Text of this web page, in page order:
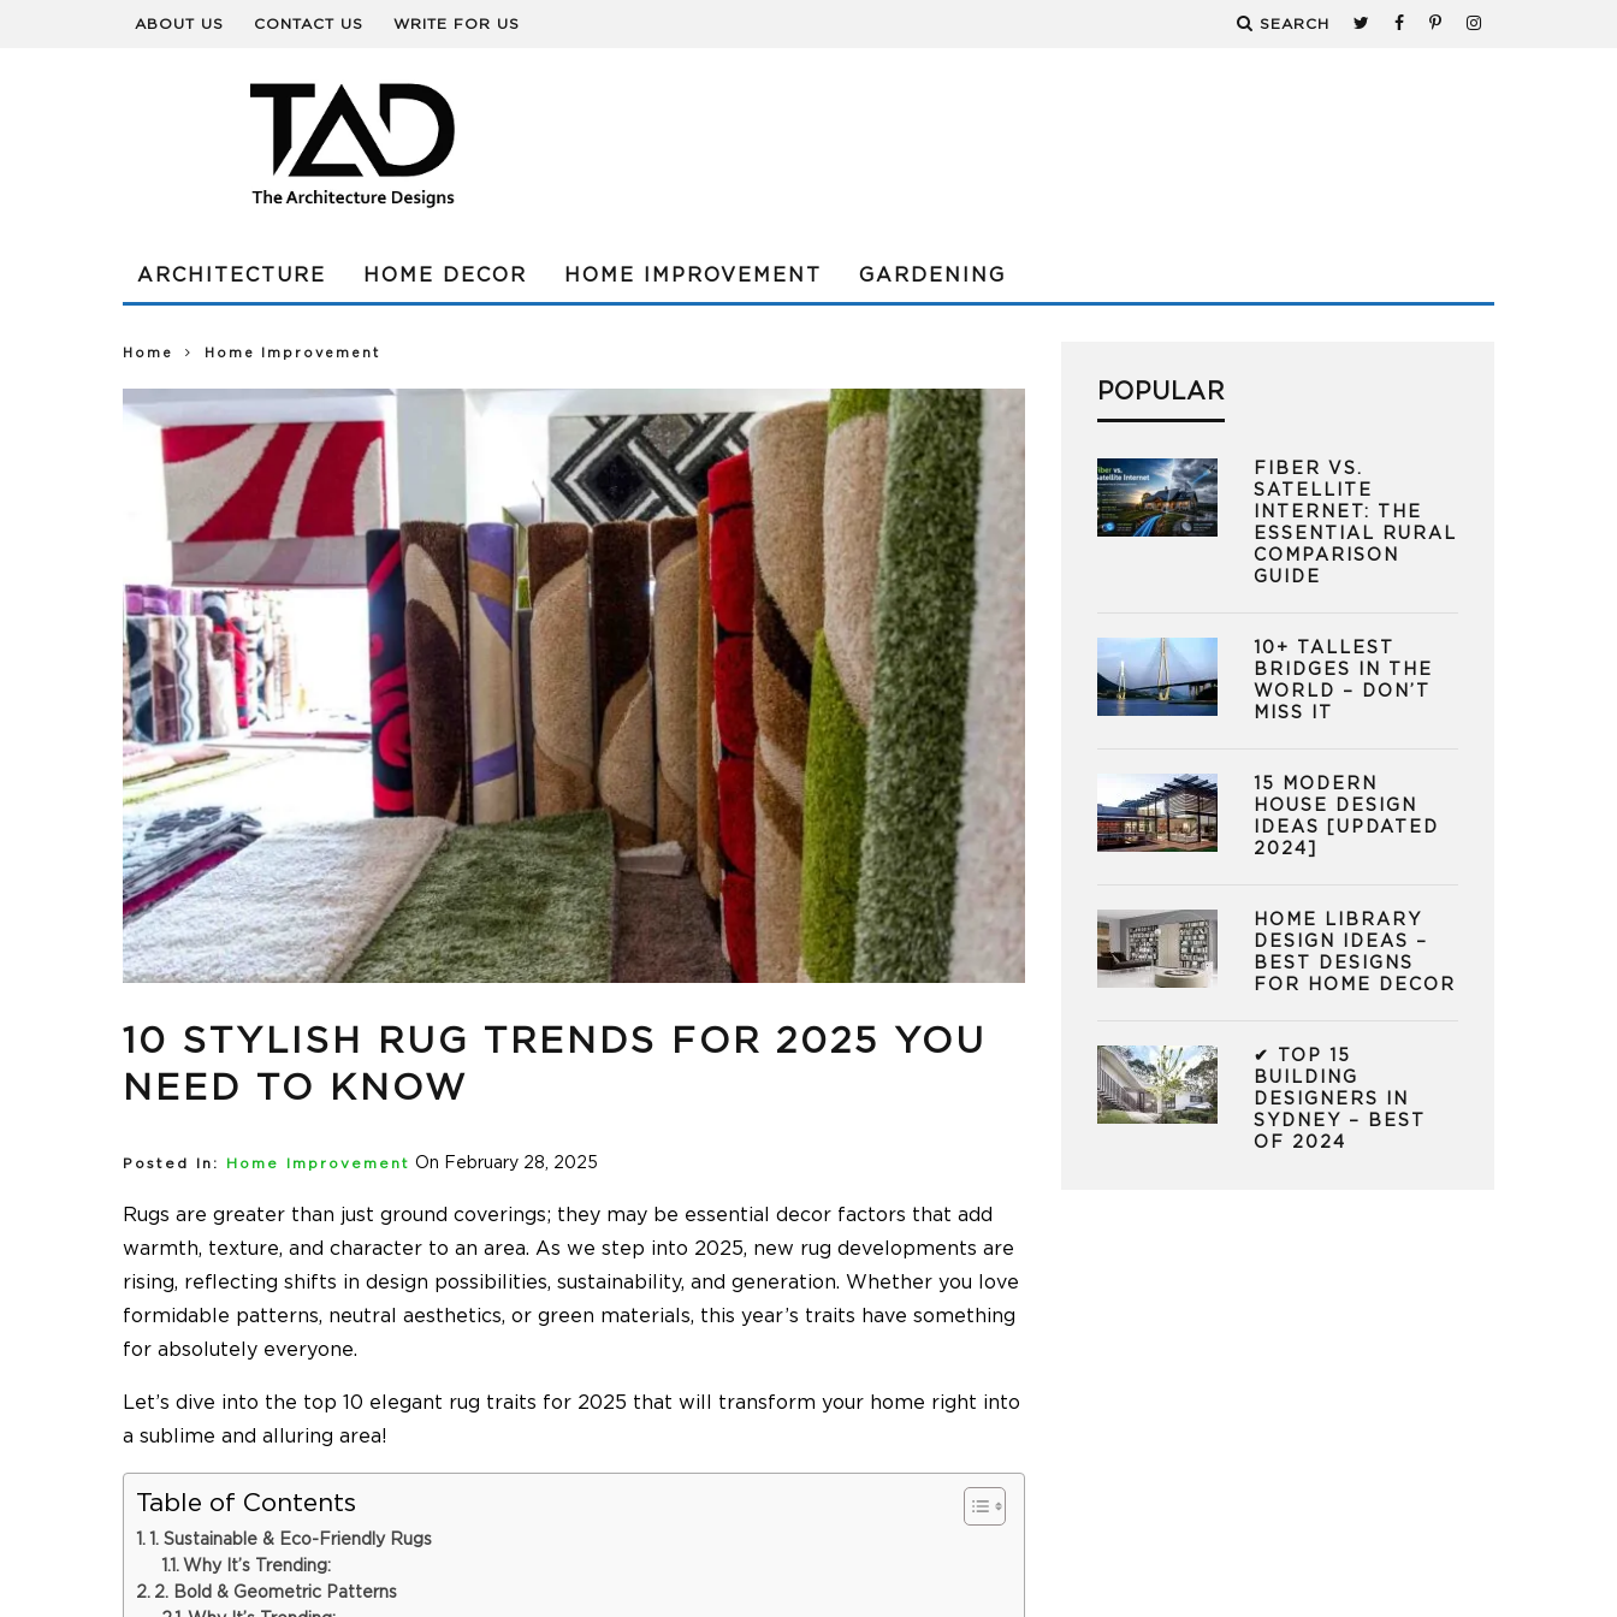
ABOUT US CONTACT US WRITE FOR US SEARCH
ARCHITECTURE HOME DECOR HOME IMPROVEMENT GARDENING
Home Home Improvement
10 STYLISH RUG TRENDS FOR 2025 YOU
NEED TO KNOW
Posted In: Home Improvement On February 28, 2025
Rugs are greater than just ground coverings; they may be essential decor factors that add
warmth, texture, and character to an area. As we step into 2025, new rug developments are
rising, reflecting shifts in design possibilities, sustainability, and generation. Whether you love
formidable patterns, neutral aesthetics, or green materials, this year’s traits have something
for absolutely everyone.
Let’s dive into the top 10 elegant rug traits for 2025 that will transform your home right into
a sublime and alluring area!
Table of Contents
1. Sustainable & Eco-Friendly Rugs
Why It’s Trending:
2. Bold & Geometric Patterns
POPULAR
FIBER VS.
SATELLITE
INTERNET: THE
ESSENTIAL RURAL
COMPARISON
GUIDE
10+ TALLEST
BRIDGES IN THE
WORLD – DON’T
MISS IT
15 MODERN
HOUSE DESIGN
IDEAS [UPDATED
2024]
HOME LIBRARY
DESIGN IDEAS –
BEST DESIGNS
FOR HOME DECOR
✔ TOP 15
BUILDING
DESIGNERS IN
SYDNEY – BEST
OF 2024